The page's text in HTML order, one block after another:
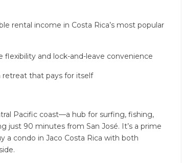
rental income in Costa Rica’s most popular
flexibility and lock-and-leave convenience
retreat that pays for itself
Pacific coast—a hub for surfing, fishing,
just 90 minutes from San José. It’s a prime
a condo in Jaco Costa Rica with both